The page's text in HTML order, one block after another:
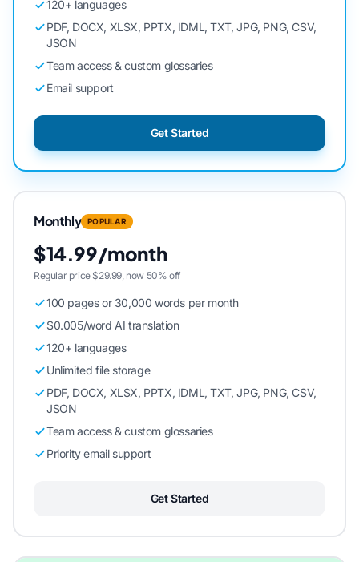
120+ languages
PDF, DOCX, XLSX, PPTX, IDML, TXT, JPG, PNG, CSV,
JSON
Team access & custom glossaries
Email support
Get Started
Monthly POPULAR
$14.99/month
Regular price $29.99, now 50% off
100 pages or 30,000 words per month
$0.005/word AI translation
120+ languages
Unlimited file storage
PDF, DOCX, XLSX, PPTX, IDML, TXT, JPG, PNG, CSV,
JSON
Team access & custom glossaries
Priority email support
Get Started